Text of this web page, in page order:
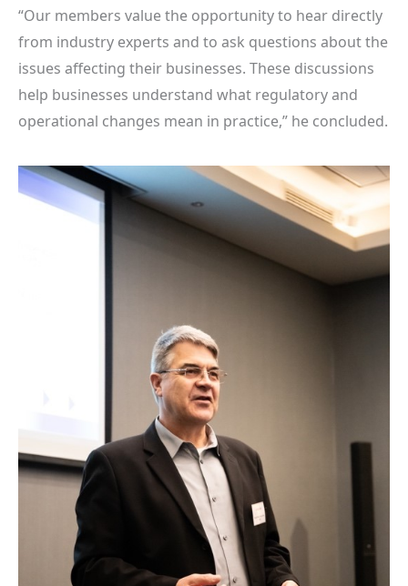
“Our members value the opportunity to hear directly
from industry experts and to ask questions about the
issues affecting their businesses. These discussions
help businesses understand what regulatory and
operational changes mean in practice,” he concluded.